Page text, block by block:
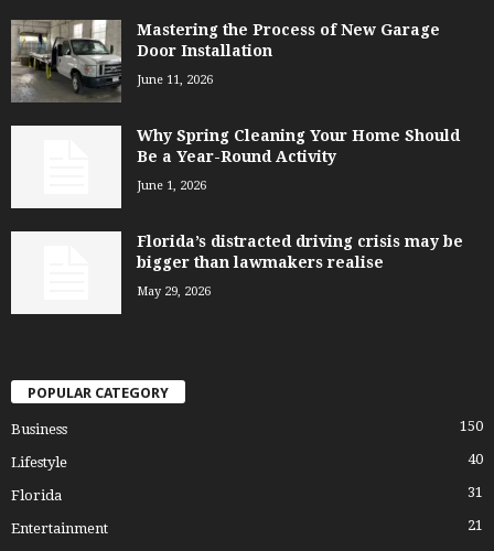
Mastering the Process of New Garage
Door Installation
June 11, 2026
Why Spring Cleaning Your Home Should
Be a Year-Round Activity
June 1, 2026
Florida’s distracted driving crisis may be
bigger than lawmakers realise
May 29, 2026
POPULAR CATEGORY
Business 150
Lifestyle 40
Florida 31
Entertainment
21